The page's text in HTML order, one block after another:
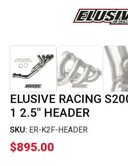
ELUSIVE RACING
1 2.5″ HEADER
SKU: ER-K2F-HEADER
$895.00